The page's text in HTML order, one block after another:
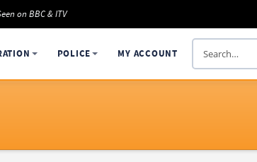
on BBC & ITV
POLICE MY ACCOUNT
Search
SelectaDNA